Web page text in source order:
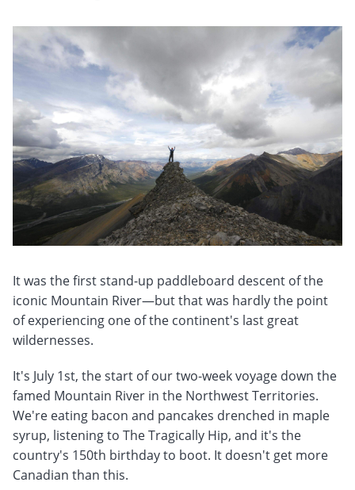
It was the first stand-up paddleboard descent of the
iconic Mountain River—but that was hardly the point
of experiencing one of the continent's last great
wildernesses.
It's July 1st, the start of our two-week voyage down the
famed Mountain River in the Northwest Territories.
We're eating bacon and pancakes drenched in maple
syrup, listening to The Tragically Hip, and it's the
country's 150th birthday to boot. It doesn't get more
Canadian than this.